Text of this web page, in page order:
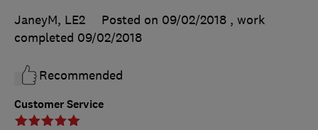
Customer Service
JaneyM, LE2
Posted on 09/02/2018 , work
completed 09/02/2018
Recommended